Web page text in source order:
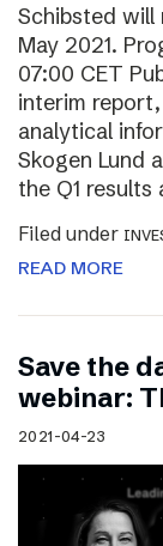
Schibsted will
May 2021.
07:00 CET
interim
analytical
Skogen Lund
the Q1 results
Filed under
READ MORE
Save the
webinar:
2021-04-23